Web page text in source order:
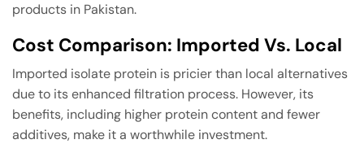
products in Pakistan.
Cost Comparison: Imported Vs. Local
Imported isolate protein is pricier than local alternatives
due to its enhanced filtration process. However, its
benefits, including higher protein content and fewer
additives, make it a worthwhile investment.